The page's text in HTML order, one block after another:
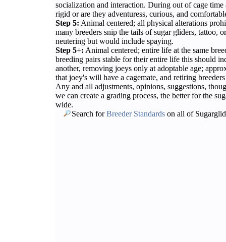
socialization and interaction. During out of cage
rigid or are they adventuress, curious, and
Step 5: Animal centered; all physical alterations
many breeders snip the tails of sugar gliders, tattoo,
neutering but would include spaying.
Step 5+: Animal centered; entire life at the same
breeding pairs stable for their entire life this should
another, removing joeys only at adoptable age;
that joey's will have a cagemate, and retiring
Any and all adjustments, opinions, suggestions,
we can create a grading process, the better for the
wide.
Search forBreeder Standards on all of